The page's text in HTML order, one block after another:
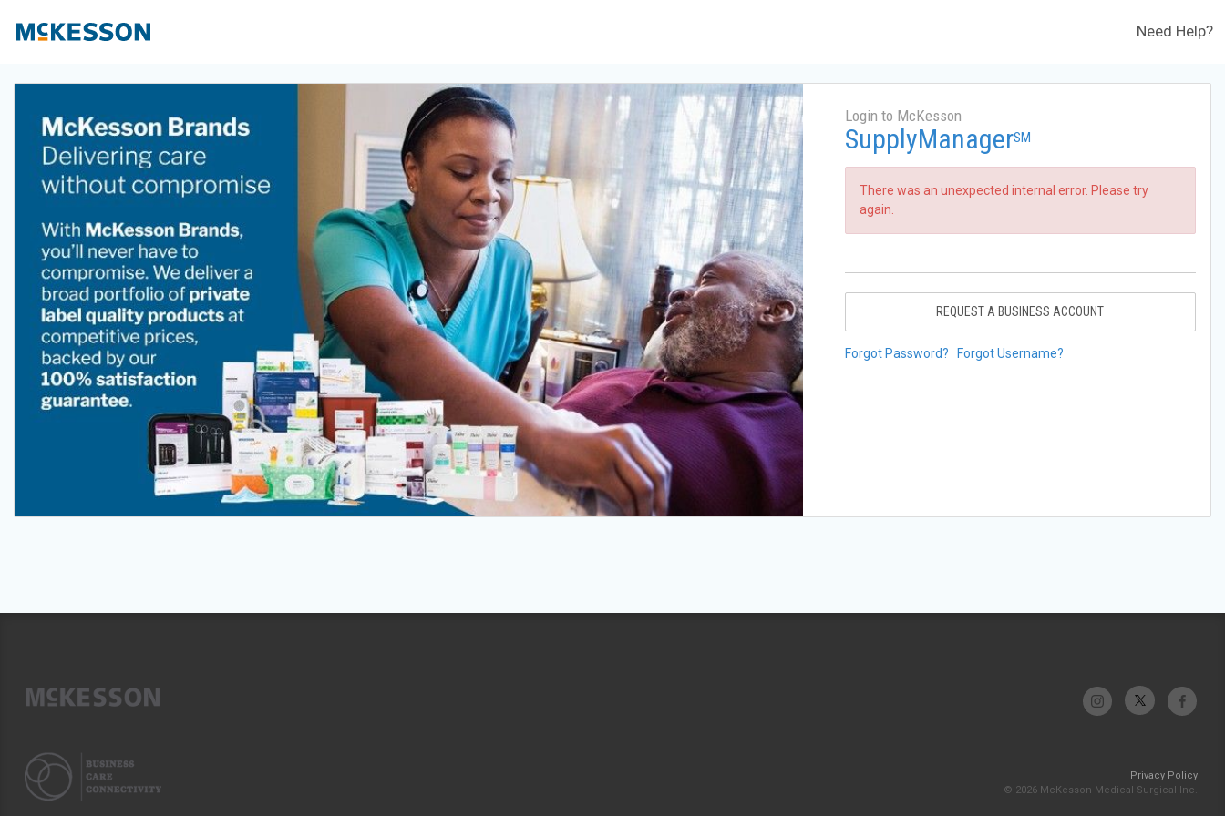
Need Help?
Login to McKesson
SupplyManagerSM
There was an unexpected internal error. Please try
again.
REQUEST A BUSINESS ACCOUNT
Forgot Password? Forgot Username?
Privacy Policy
© 2026 McKesson Medical-Surgical Inc.